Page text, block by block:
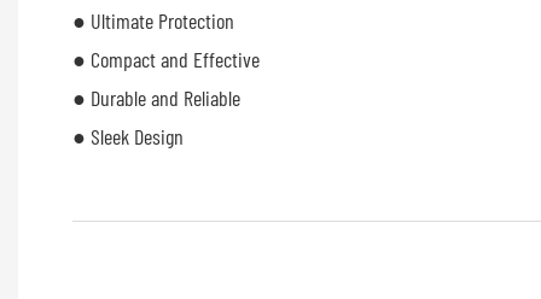
● Ultimate Protection
● Compact and Effective
● Durable and Reliable
● Sleek Design